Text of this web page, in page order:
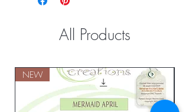
All Products
NEW